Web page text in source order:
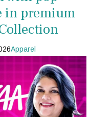
in premium
Apparel